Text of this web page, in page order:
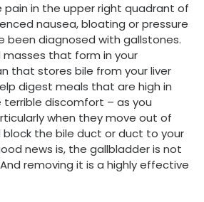
pain in the upper right quadrant of
nausea, bloating or pressure
been diagnosed with gallstones.
masses that form in your
that stores bile from your liver
digest meals that are high in
terrible discomfort – as you
when they move out of
the bile duct or duct to your
news is, the gallbladder is not
removing it is a highly effective